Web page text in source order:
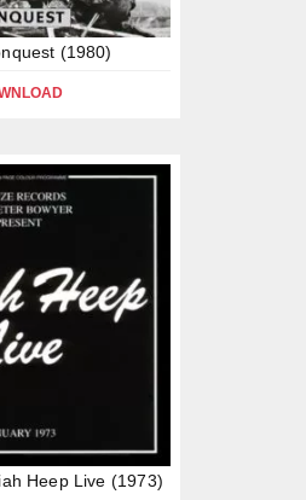
(1980)
Heep Live (1973)